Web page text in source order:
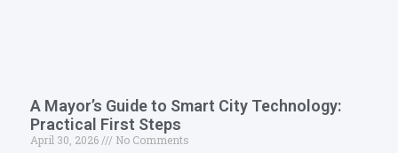
A Mayor’s Guide to Smart City Technology:
Practical First Steps
April 30, 2026
No Comments